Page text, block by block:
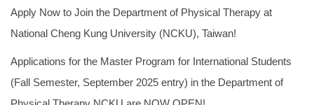
Counseling information
User Identity
Apply Now to Join the Department of Physical Therapy at
National Cheng Kung University (NCKU), Taiwan!
Applications for the Master Program for International Students
(Fall Semester, September 2025 entry) in the Department of